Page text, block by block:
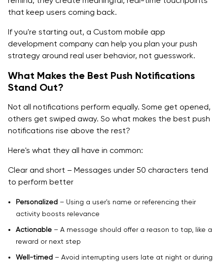
that keep users coming back.
If you're starting out, a Custom mobile app
development company can help you plan your push
strategy around real user behavior, not guesswork.
What Makes the Best Push Notifications
Stand Out?
Not all notifications perform equally. Some get opened,
others get swiped away. So what makes the best push
notifications rise above the rest?
Here's what they all have in common:
Clear and short – Messages under 50 characters tend
to perform better
Personalized – Using a user's name or referencing their
activity boosts relevance
Actionable – A message should offer a reason to tap, like a
reward or next step
Well-timed – Avoid interrupting users late at night or during